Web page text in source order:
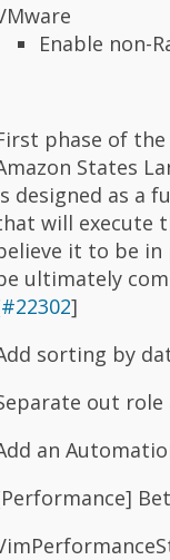
Enable non-
phase of the
States
designed as a
will execute
it to be
ultimately
#22302]
sorting by
out
an